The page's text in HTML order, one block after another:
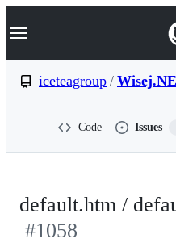
k
p
Navigation Menu
iceteagroup /
Code Issues
default.htm /
#1058